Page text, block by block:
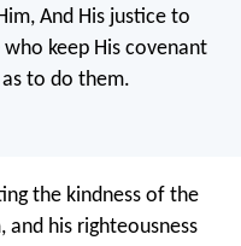
And His justice to
who keep His covenant
to do them.
the kindness of the
and his righteousness